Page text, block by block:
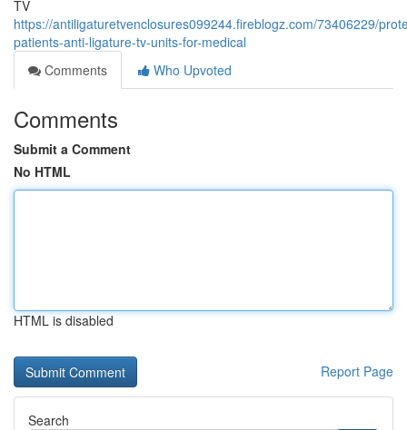
TV
https://antiligaturetvenclosures099244.fireblogz.com/73406229/
patients-anti-ligature-tv-units-for-medical
Comments
Who Upvoted
Comments
Submit a Comment
No HTML
HTML is disabled
Report Page
Search